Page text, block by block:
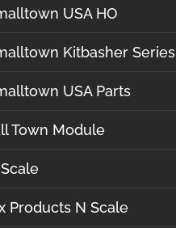
USA HO
Kitbasher Series
USA Parts
Town Module
Products N Scale